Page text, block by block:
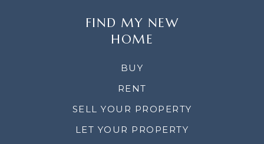
FIND MY NEW
HOME
BUY
RENT
SELL YOUR PROPERTY
LET YOUR PROPERTY